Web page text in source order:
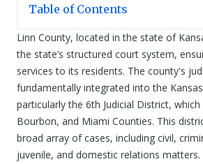
Table of Contents
Linn County, located in the state of
the state’s structured court system,
services to its residents. The county's
fundamentally integrated into the
particularly the 6th Judicial District, which
Bourbon, and Miami Counties. This
broad array of cases, including civil,
juvenile, and domestic relations matters.